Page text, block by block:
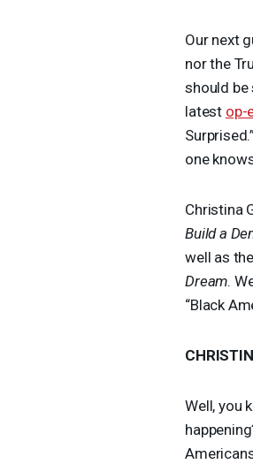
Our next
nor the
should be
latest op-
one
Christina
Build a
well as
Dream.
“Black
Well, you